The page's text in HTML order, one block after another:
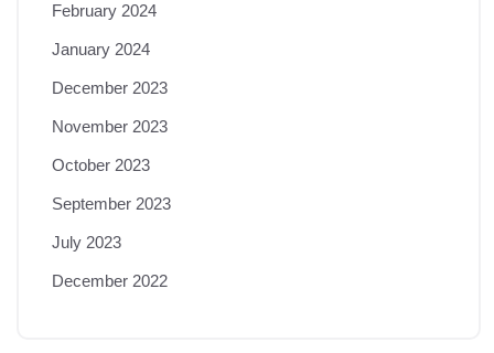
February 2024
January 2024
December 2023
November 2023
October 2023
September 2023
July 2023
December 2022